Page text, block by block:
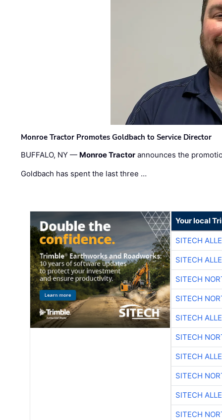
Monroe Tractor Promotes Goldbach to Service Director
BUFFALO, NY — Monroe Tractor announces the
Goldbach has spent the last three …
Your local
SITECH
SITECH
SITECH
SITECH
SITECH
SITECH
SITECH
SITECH
SITECH
SITECH